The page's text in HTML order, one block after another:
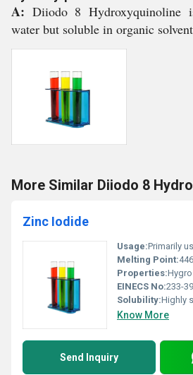
A: Diiodo 8 Hydroxyquinoline
water but soluble in organic
More Similar Diiodo 8
Zinc Iodide
Usage:Primarily used in
Melting Point:
Properties:Hygroscopic
EINECS No:233-
Solubility:Highly
Know More
Send Inquiry